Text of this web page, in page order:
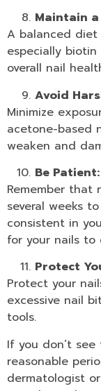
Maintain
A balanced diet
especially
overall nail
Avoid
Minimize
acetone-based
weaken and
Be Patient:
Remember that
several weeks
consistent in
for your nails to
Protect
Protect your
excessive nail
tools.
If you don’t
reasonable
dermatologist